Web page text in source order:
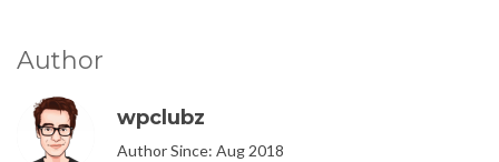
Author
wpclubz
Author Since: Aug 2018